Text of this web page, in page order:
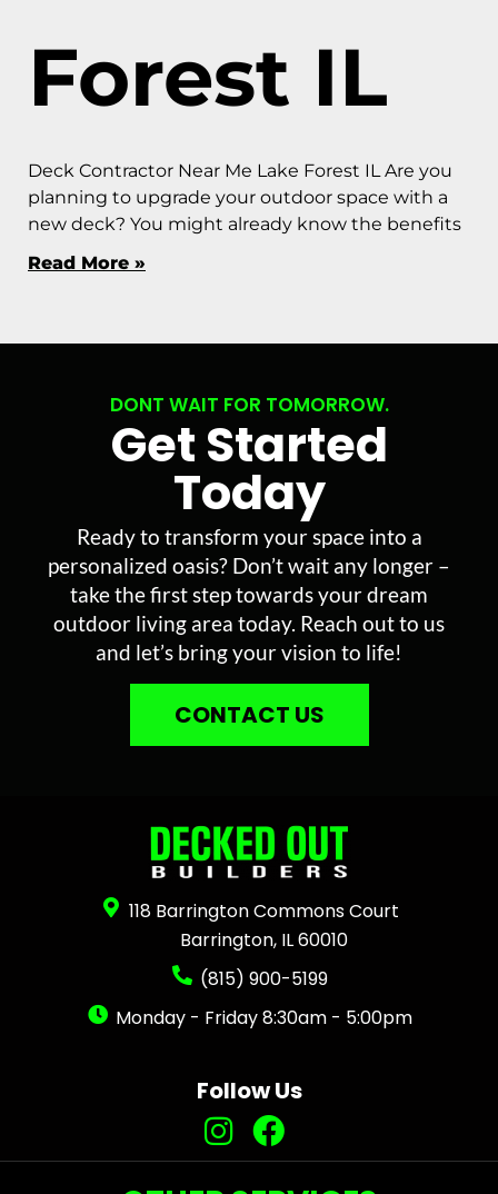
Forest IL
Deck Contractor Near Me Lake Forest IL Are you
planning to upgrade your outdoor space with a
new deck? You might already know the benefits
Read More »
DONT WAIT FOR TOMORROW.
Get Started
Today
Ready to transform your space into a
personalized oasis? Don’t wait any longer –
take the first step towards your dream
outdoor living area today. Reach out to us
and let’s bring your vision to life!
CONTACT US
118 Barrington Commons Court
Barrington, IL 60010
(815) 900-5199
Monday - Friday 8:30am - 5:00pm
Follow Us